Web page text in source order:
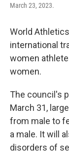
March 23, 2023.
World
international
women
women.
The council's
March 31,
from male to
a male. It will
disorders of